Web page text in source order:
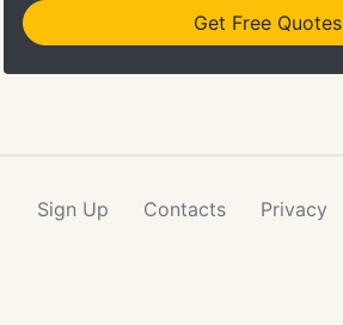
Get Free Quotes
Sign Up Contacts Privacy